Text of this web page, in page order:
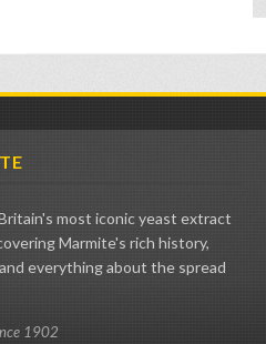
most iconic yeast extract
Marmite's rich history,
everything about the spread
1902